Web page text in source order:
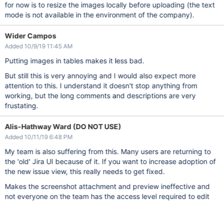
for now is to resize the images locally before uploading (the text
mode is not available in the environment of the company).
Wider Campos
Added 10/9/19 11:45 AM
Putting images in tables makes it less bad.
But still this is very annoying and I would also expect more
attention to this. I understand it doesn't stop anything from
working, but the long comments and descriptions are very
frustating.
Alis-Hathway Ward (DO NOT USE)
Added 10/11/19 6:48 PM
My team is also suffering from this. Many users are returning to
the 'old' Jira UI because of it. If you want to increase adoption of
the new issue view, this really needs to get fixed.
Makes the screenshot attachment and preview ineffective and
not everyone on the team has the access level required to edit